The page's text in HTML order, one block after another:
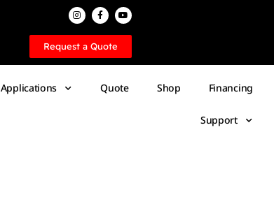
Request a Quote
Applications Quote Shop Financing
Support